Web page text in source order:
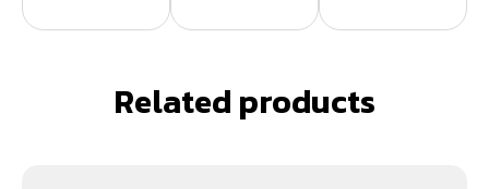
Related products